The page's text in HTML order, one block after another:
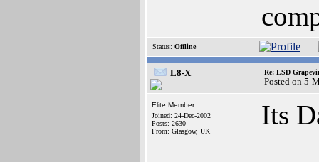
Status: Offline
L8-X Re: LSD
Posted on 5-
Elite Member
Joined: 24-Dec-2002
Posts: 2630
From: Glasgow, UK
Its